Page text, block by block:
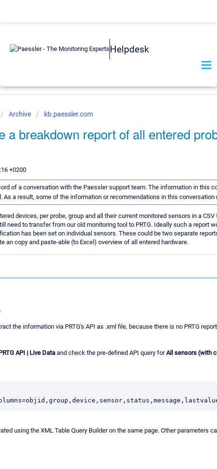
Helpdesk
Archive kb.paessler.com
a breakdown report of all entered
+0200
of a conversation with the Paessler support team. The information in this
As a result, some of the information or recommendations in this
devices, per probe, group and all their current monitored sensors in a
need to transfer from our old monitoring tool to PRTG. Ideally such a report
has been set on individual sensors. These could be two separate
an copy and paste-able (to Excel) overview of all entered hardware.
the information via PRTG's API as .xml file, because there is no PRTG
API | Live Data and check the pre-defined API query forAll sensors (with
using the XML Table Query Builder on the same page. Other parameters